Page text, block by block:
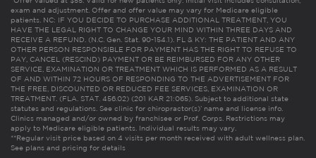
exam and adjustment. Offer and offer value may vary for Medicare eligible
patients. NC: IF YOU DECIDE TO PURCHASE ADDITIONAL TREATMENT, YOU
HAVE THE LEGAL RIGHT TO CHANGE YOUR MIND WITHIN THREE DAYS AND
RECEIVE A REFUND. (N.C. Gen. Stat. 90-154.1). FL & KY: THE PATIENT AND ANY
OTHER PERSON RESPONSIBLE FOR PAYMENT HAS THE RIGHT TO REFUSE TO
PAY, CANCEL (RESCIND) PAYMENT OR BE REIMBURSED FOR ANY OTHER
SERVICE, EXAMINATION OR TREATMENT WHICH IS PERFORMED AS A RESULT
OF AND WITHIN 72 HOURS OF RESPONDING TO THE ADVERTISEMENT FOR
THE FREE, DISCOUNTED OR REDUCED FEE SERVICES, EXAMINATION OR
TREATMENT. (FLA. STAT. 456.02) (201 KAR 21:065). Subject to additional state
statutes and regulations. See clinic for chiropractor(s)’ name and license info.
Clinics managed and/or owned by franchisee or Prof. Corps. Restrictions may
apply to Medicare eligible patients. Individual results may vary.
**Regular visit price based on 4 visits per month received with adult wellness plan.
See plans and pricing for details